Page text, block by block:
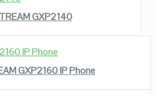
GXP2140
DETAILS
MORE
GXP2160 IP Phone